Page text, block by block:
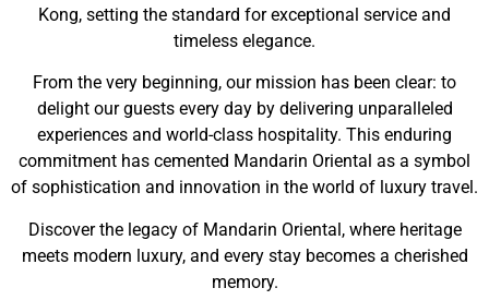
Kong, setting the standard for exceptional service and
timeless elegance.
From the very beginning, our mission has been clear: to
delight our guests every day by delivering unparalleled
experiences and world-class hospitality. This enduring
commitment has cemented Mandarin Oriental as a symbol
of sophistication and innovation in the world of luxury travel.
Discover the legacy of Mandarin Oriental, where heritage
meets modern luxury, and every stay becomes a cherished
memory.